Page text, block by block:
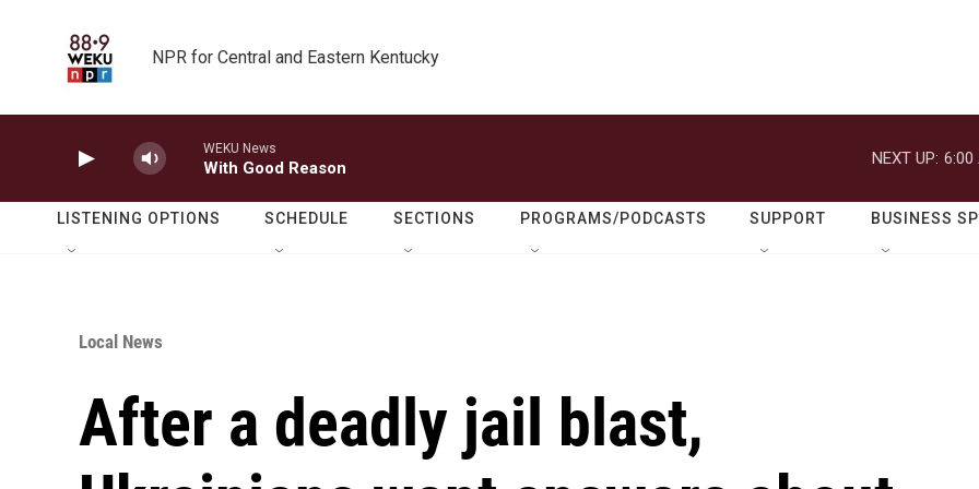
NPR for Central and Eastern Kentucky
WEKU News
With Good Reason
NEXT UP: 6:00
LISTENING OPTIONS SCHEDULE SECTIONS PROGRAMS/PODCASTS SUPPORT BUSINESS
Local News
After a deadly jail blast,